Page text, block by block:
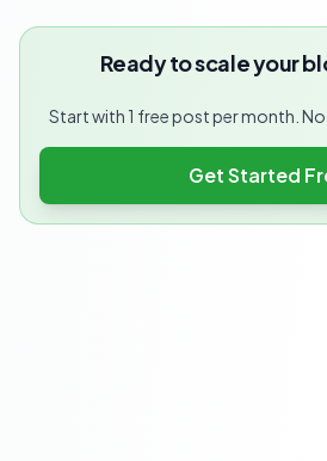
Ready to scale your
Start with 1 free post per month.
Get Started